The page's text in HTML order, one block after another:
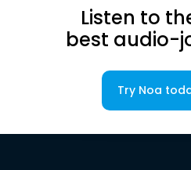
Listen to
best audio-
Try Noa